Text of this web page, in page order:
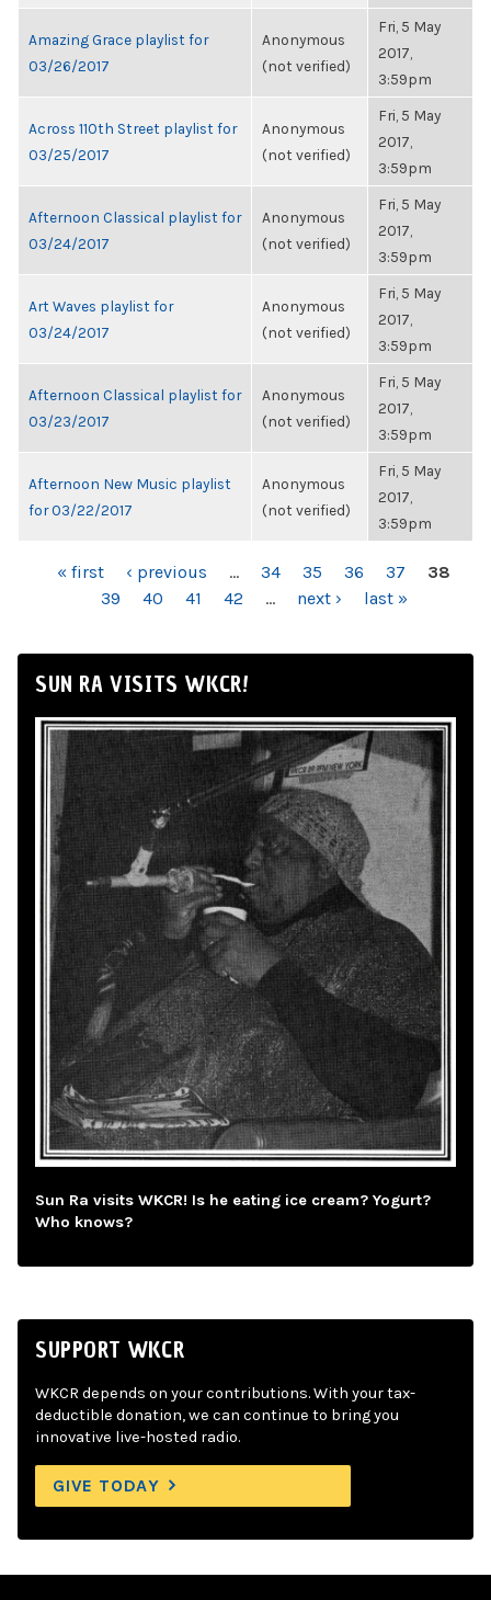
Amazing Grace playlist for
03/26/2017
Anonymous
(not verified)
Fri, 5 May
2017,
3:59pm
Across 110th Street playlist for
03/25/2017
Anonymous
(not verified)
Fri, 5 May
2017,
3:59pm
Afternoon Classical playlist for
03/24/2017
Anonymous
(not verified)
Fri, 5 May
2017,
3:59pm
Art Waves playlist for
03/24/2017
Anonymous
(not verified)
Fri, 5 May
2017,
3:59pm
Afternoon Classical playlist for
03/23/2017
Anonymous
(not verified)
Fri, 5 May
2017,
3:59pm
Afternoon New Music playlist
for 03/22/2017
Anonymous
(not verified)
Fri, 5 May
2017,
3:59pm
PAGES« first ‹ previous … 34 35 36 37
38
39
40 41 42 … next › last »
SUN RA VISITS WKCR!
Sun Ra visits WKCR! Is he eating ice cream? Yogurt?
Who knows?
SUPPORT WKCR
WKCR depends on your contributions. With your tax-
deductible donation, we can continue to bring you
innovative live-hosted radio.
GIVE TODAY